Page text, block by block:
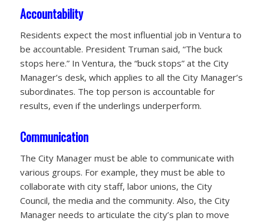
Accountability
Residents expect the most influential job in Ventura to
be accountable. President Truman said, “The buck
stops here.” In Ventura, the “buck stops” at the City
Manager’s desk, which applies to all the City Manager’s
subordinates. The top person is accountable for
results, even if the underlings underperform.
Communication
The City Manager must be able to communicate with
various groups. For example, they must be able to
collaborate with city staff, labor unions, the City
Council, the media and the community. Also, the City
Manager needs to articulate the city’s plan to move